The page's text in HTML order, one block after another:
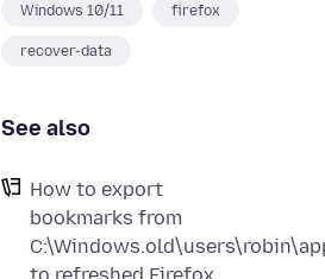
Windows 10/11 firefox
recover-data
See also
How to export
bookmarks from
to refreshed Firefox